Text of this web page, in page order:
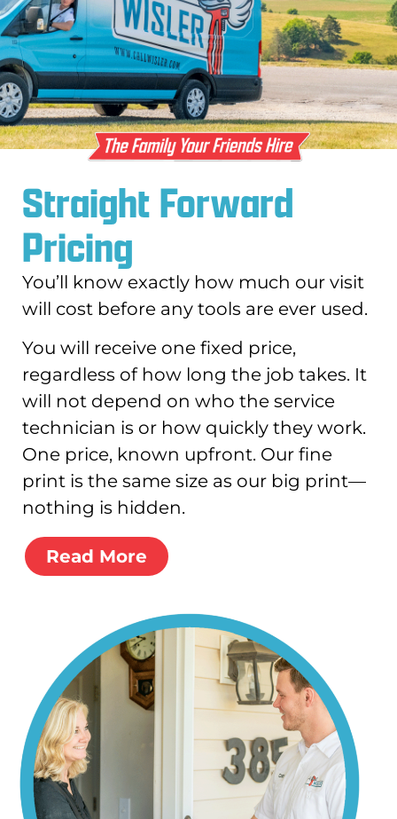
Straight Forward
Pricing
You’ll know exactly how much our visit
will cost before any tools are ever used.
You will receive one fixed price,
regardless of how long the job takes. It
will not depend on who the service
technician is or how quickly they work.
One price, known upfront. Our fine
print is the same size as our big print—
nothing is hidden.
Read More